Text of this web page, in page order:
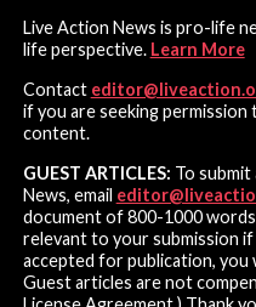
Live Action News is pro-life
life perspective. Learn More
Contact
if you are seeking
content.
GUEST ARTICLES: To
News, email
document of 800-1000
relevant to your submission
accepted for publication,
Guest articles are not